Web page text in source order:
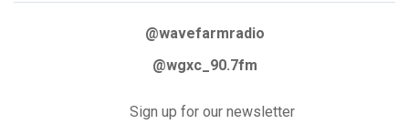
@wavefarmradio
@wgxc_90.7fm
Sign up for our newsletter